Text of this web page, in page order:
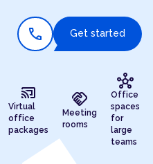
call Get started
cast_connected
Virtual
office
packages
handshake
Meeting
rooms
hub
Office
spaces
for
large
teams